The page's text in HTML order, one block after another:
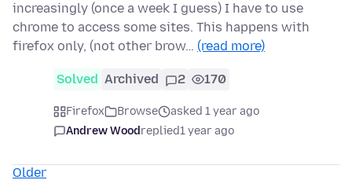
increasingly (once a week I guess) I have to use
chrome to access some sites. This happens with
firefox only, (not other brow… (read more)
Solved Archived 2 170
Firefox Browse
asked 1 year ago
Andrew Woodreplied1 year ago
Older